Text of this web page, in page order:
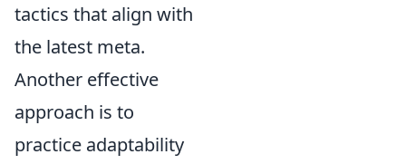
tactics that align with
the latest meta.
Another effective
approach is to
practice adaptability